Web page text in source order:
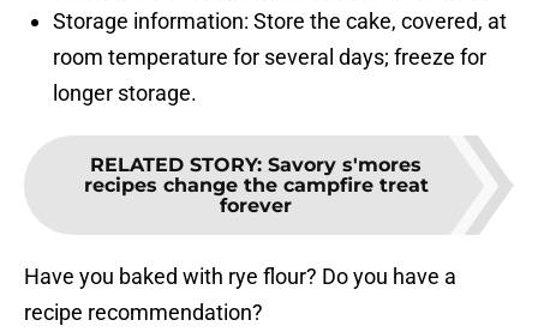
Storage information: Store the cake, covered, at
room temperature for several days; freeze for
longer storage.
RELATED STORY: Savory s'mores
recipes change the campfire treat
forever
Have you baked with rye flour? Do you have a
recipe recommendation?